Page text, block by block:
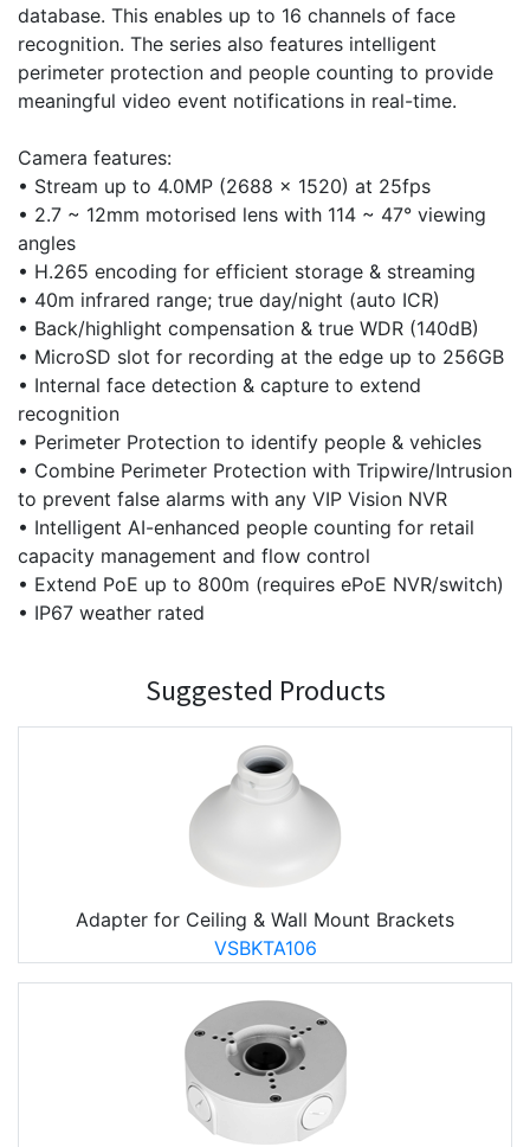
database. This enables up to 16 channels of face
recognition. The series also features intelligent
perimeter protection and people counting to provide
meaningful video event notifications in real-time.
Camera features:
• Stream up to 4.0MP (2688 x 1520) at 25fps
• 2.7 ~ 12mm motorised lens with 114 ~ 47° viewing
angles
• H.265 encoding for efficient storage & streaming
• 40m infrared range; true day/night (auto ICR)
• Back/highlight compensation & true WDR (140dB)
• MicroSD slot for recording at the edge up to 256GB
• Internal face detection & capture to extend
recognition
• Perimeter Protection to identify people & vehicles
• Combine Perimeter Protection with Tripwire/Intrusion
to prevent false alarms with any VIP Vision NVR
• Intelligent AI-enhanced people counting for retail
capacity management and flow control
• Extend PoE up to 800m (requires ePoE NVR/switch)
• IP67 weather rated
Suggested Products
Adapter for Ceiling & Wall Mount Brackets
VSBKTA106